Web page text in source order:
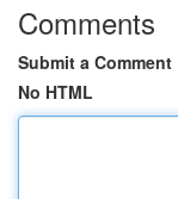
Comments
Submit a Comment
No HTML